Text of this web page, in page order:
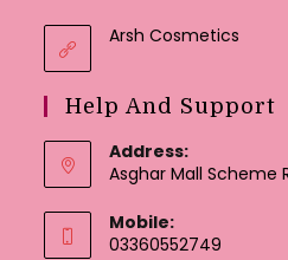
Arsh Cosmetics
Help And Support
Address:
Asghar Mall Scheme
Mobile:
03360552749